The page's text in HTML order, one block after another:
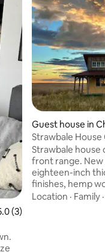
out of 5 average rating,
(3)
Guest house in
Strawbale
Strawbale house
front range. New construction,
eighteen-inch
finishes, hemp
lumber. Outstanding mountain views and
Location · Family ·